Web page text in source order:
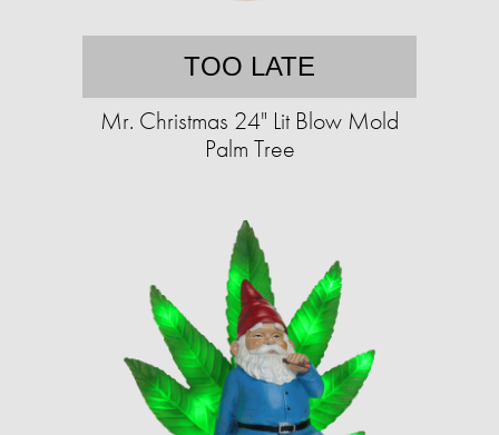
TOO LATE
Mr. Christmas 24" Lit Blow Mold
Palm Tree